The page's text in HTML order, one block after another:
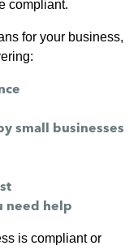
compliant.
for your business,
small businesses
need help
is compliant or